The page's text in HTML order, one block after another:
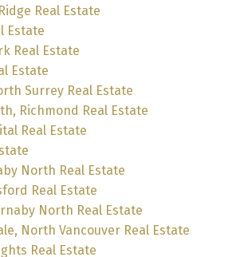
Real Estate
Estate
Real Estate
Estate
Surrey Real Estate
Richmond Real Estate
Real Estate
North Real Estate
Real Estate
North Real Estate
North Vancouver Real Estate
Real Estate